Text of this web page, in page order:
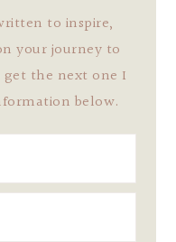
to inspire,
your journey to
the next one I
below.